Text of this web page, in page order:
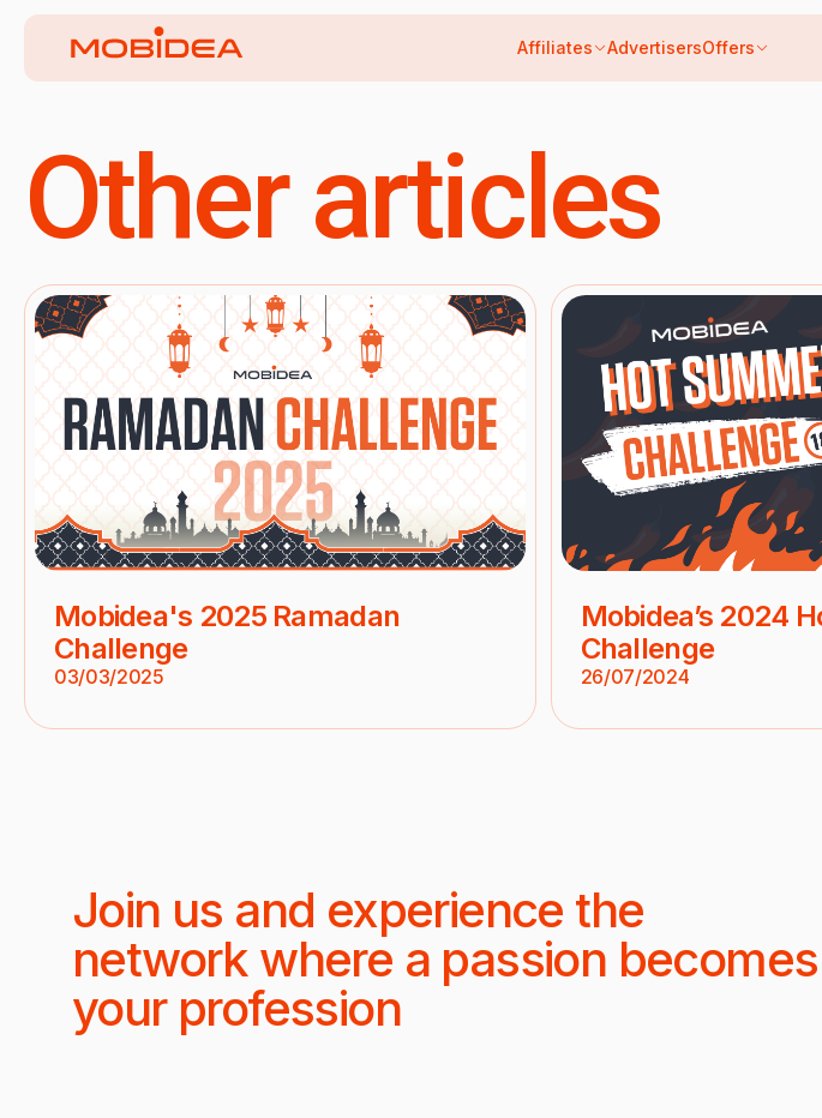
Affiliates AdvertisersOffers
Other articles
Mobidea's 2025 Ramadan
Challenge
03/03/2025
Mobidea’s 2024
Challenge
26/07/2024
Join us and experience the
network where a passion becomes
your profession